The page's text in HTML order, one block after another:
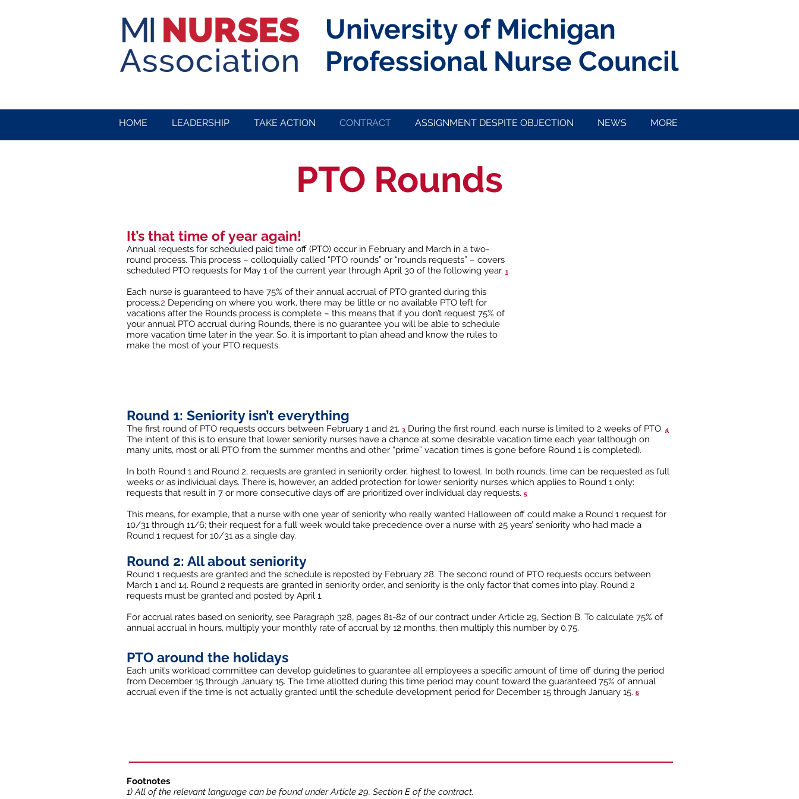
University of Michigan
Professional Nurse Council
HOME LEADERSHIP TAKE ACTION CONTRACT ASSIGNMENT DESPITE OBJECTION NEWS MORE
PTO Rounds
It’s that time of year again!
Annual requests for scheduled paid time off (PTO) occur in February and March in a two-
round process. This process – colloquially called “PTO rounds” or “rounds requests” – covers
scheduled PTO requests for May 1 of the current year through April 30 of the following year. 1
Each nurse is guaranteed to have 75% of their annual accrual of PTO granted during this
process.2 Depending on where you work, there may be little or no available PTO left for
vacations after the Rounds process is complete – this means that if you don’t request 75% of
your annual PTO accrual during Rounds, there is no guarantee you will be able to schedule
more vacation time later in the year. So, it is important to plan ahead and know the rules to
make the most of your PTO requests.
Round 1: Seniority isn’t everything
The first round of PTO requests occurs between February 1 and 21. 3 During the first round, each nurse is limited to 2 weeks of PTO. 4
The intent of this is to ensure that lower seniority nurses have a chance at some desirable vacation time each year (although on
many units, most or all PTO from the summer months and other “prime” vacation times is gone before Round 1 is completed).
In both Round 1 and Round 2, requests are granted in seniority order, highest to lowest. In both rounds, time can be requested as full
weeks or as individual days. There is, however, an added protection for lower seniority nurses which applies to Round 1 only:
requests that result in 7 or more consecutive days off are prioritized over individual day requests. 5
This means, for example, that a nurse with one year of seniority who really wanted Halloween off could make a Round 1 request for
10/31 through 11/6; their request for a full week would take precedence over a nurse with 25 years’ seniority who had made a
Round 1 request for 10/31 as a single day.
Round 2: All about seniority
Round 1 requests are granted and the schedule is reposted by February 28. The second round of PTO requests occurs between
March 1 and 14. Round 2 requests are granted in seniority order, and seniority is the only factor that comes into play. Round 2
requests must be granted and posted by April 1.
For accrual rates based on seniority, see Paragraph 328, pages 81-82 of our contract under Article 29, Section B. To calculate 75% of
annual accrual in hours, multiply your monthly rate of accrual by 12 months, then multiply this number by 0.75.
PTO around the holidays
Each unit’s workload committee can develop guidelines to guarantee all employees a specific amount of time off during the period
from December 15 through January 15. The time allotted during this time period may count toward the guaranteed 75% of annual
accrual even if the time is not actually granted until the schedule development period for December 15 through January 15. 6
Footnotes
1) All of the relevant language can be found under Article 29, Section E of the contract.